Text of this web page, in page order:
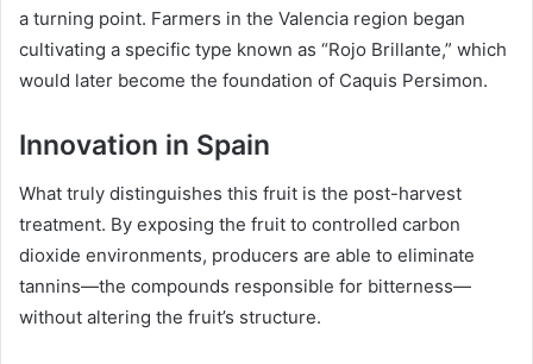
a turning point. Farmers in the Valencia region began
cultivating a specific type known as “Rojo Brillante,” which
would later become the foundation of Caquis Persimon.
Innovation in Spain
What truly distinguishes this fruit is the post-harvest
treatment. By exposing the fruit to controlled carbon
dioxide environments, producers are able to eliminate
tannins—the compounds responsible for bitterness—
without altering the fruit’s structure.